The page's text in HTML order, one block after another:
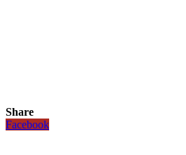
Share
Facebook